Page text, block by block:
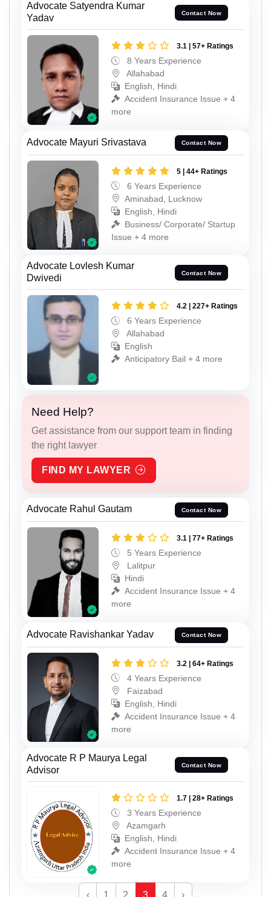
Advocate Satyendra Kumar
Yadav
Contact Now
3.1 | 57+ Ratings
8 Years Experience
Allahabad
English, Hindi
Accident Insurance Issue + 4
more
Advocate Mayuri Srivastava Contact Now
5 | 44+ Ratings
6 Years Experience
Aminabad, Lucknow
English, Hindi
Business/ Corporate/ Startup
Issue + 4 more
Advocate Lovlesh Kumar
Dwivedi
Contact Now
4.2 | 227+ Ratings
6 Years Experience
Allahabad
English
Anticipatory Bail + 4 more
Need Help?
Get assistance from our support team in finding
the right lawyer
FIND MY LAWYER
Advocate Rahul Gautam Contact Now
3.1 | 77+ Ratings
5 Years Experience
Lalitpur
Hindi
Accident Insurance Issue + 4
more
Advocate Ravishankar Yadav Contact Now
3.2 | 64+ Ratings
4 Years Experience
Faizabad
English, Hindi
Accident Insurance Issue + 4
more
Advocate R P Maurya Legal
Advisor
Contact Now
1.7 | 28+ Ratings
3 Years Experience
Azamgarh
English, Hindi
Accident Insurance Issue + 4
more
‹ 1 2 3 4 ›